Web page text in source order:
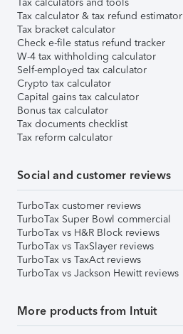
Tax calculator & tax refund estimator
Tax bracket calculator
Check e-file status refund tracker
W-4 tax withholding calculator
Self-employed tax calculator
Crypto tax calculator
Capital gains tax calculator
Bonus tax calculator
Tax documents checklist
Tax reform calculator
Social and customer reviews
TurboTax customer reviews
TurboTax Super Bowl commercial
TurboTax vs H&R Block reviews
TurboTax vs TaxSlayer reviews
TurboTax vs TaxAct reviews
TurboTax vs Jackson Hewitt reviews
More products from Intuit